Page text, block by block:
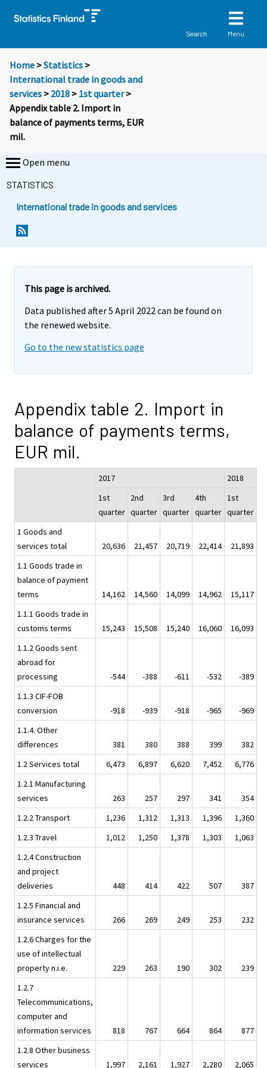
Search Menu
Home >Statistics >
International trade in goods and
services > 2018 > 1st quarter>
Appendix table 2. Import in
balance of payments terms, EUR
mil.
Open menu
STATISTICS
International trade in goods and services
This page is archived.
Data published after 5 April 2022 can be found on
the renewed website.
Go to the new statistics page
Appendix table 2. Import in
balance of payments terms,
EUR mil.
2017
2018
1st
quarter
2nd
quarter
3rd
quarter
4th
quarter
1st
quarter
1 Goods and
services total
20,636 21,457 20,719 22,414
21,893
1.1 Goods trade in
balance of payment
terms
14,162 14,560 14,099 14,962
15,117
1.1.1 Goods trade in
customs terms
15,243 15,508 15,240 16,060
16,093
1.1.2 Goods sent
abroad for
processing
-544 -388 -611 -532
-389
1.1.3 CIF-FOB
conversion
-918 -939 -918 -965
-969
1.1.4. Other
differences
381 380 388 399
382
1.2 Services total
6,473 6,897 6,620 7,452
6,776
1.2.1 Manufacturing
services
263 257 297 341
354
1.2.2 Transport
1,236 1,312 1,313 1,396
1,360
1.2.3 Travel
1,012 1,250 1,378 1,303
1,063
1.2.4 Construction
and project
deliveries
448 414 422 507
387
1.2.5 Financial and
insurance services
266 269 249 253
232
1.2.6 Charges for the
use of intellectual
property n.i.e.
229 263 190 302
239
1.2.7
Telecommunications,
computer and
information services
818 767 664 864
877
1.2.8 Other business
services
1,997 2,161 1,927 2,280 2,065